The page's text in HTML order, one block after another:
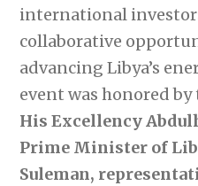
international
collaborative
advancing Libya’s
event was honored
His Excellency
Prime Minister of
Suleman,